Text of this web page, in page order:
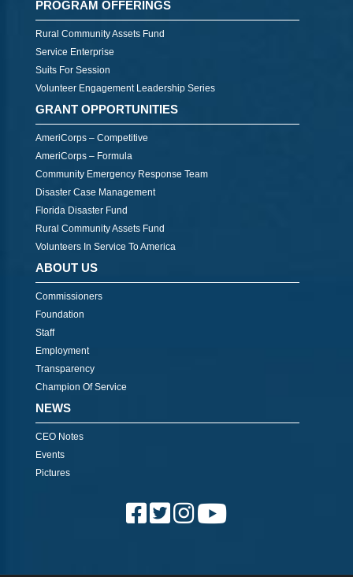
PROGRAM OFFERINGS
Rural Community Assets Fund
Service Enterprise
Suits For Session
Volunteer Engagement Leadership Series
GRANT OPPORTUNITIES
AmeriCorps – Competitive
AmeriCorps – Formula
Community Emergency Response Team
Disaster Case Management
Florida Disaster Fund
Rural Community Assets Fund
Volunteers In Service To America
ABOUT US
Commissioners
Foundation
Staff
Employment
Transparency
Champion Of Service
NEWS
CEO Notes
Events
Pictures